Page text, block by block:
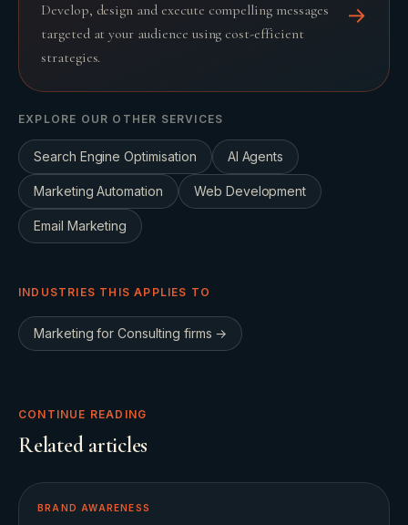
Develop, design and execute compelling messages
targeted at your audience using cost-efficient
strategies.
→
EXPLORE OUR OTHER SERVICES
Search Engine Optimisation AI Agents
Marketing Automation Web Development
Email Marketing
INDUSTRIES THIS APPLIES TO
Marketing forConsulting firms →
CONTINUE READING
Related articles
BRAND AWARENESS